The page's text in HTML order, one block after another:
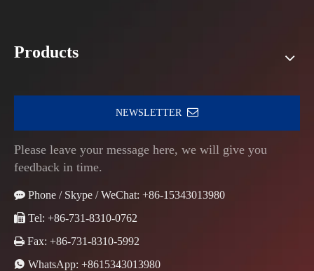
Products
NEWSLETTER
Please leave your message here, we will give you
feedback in time.
 Phone / Skype / WeChat: +86-15343013980
 Tel: +86-731-8310-0762
 Fax: +86-731-8310-5992
 WhatsApp: +8615343013980